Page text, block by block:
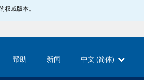
威版本。
帮助 新闻 中文 (简体)